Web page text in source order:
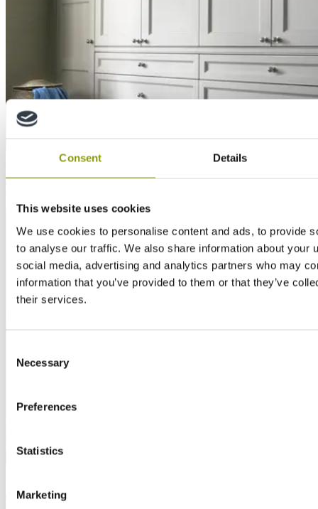
Consent Details
This website uses cookies
We use cookies to personalise content and ads, to provide
to analyse our traffic. We also share information about your
social media, advertising and analytics partners who may
information that you’ve provided to them or that they’ve
their services.
Selection
Necessary
Preferences
Statistics
Marketing
The Benefits of OSB in Construction